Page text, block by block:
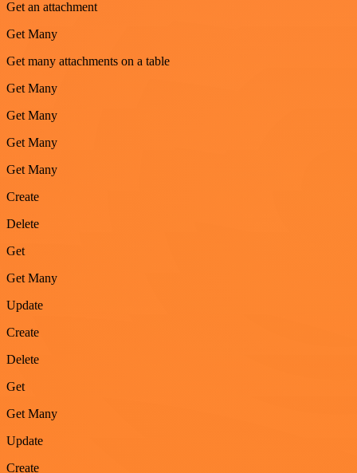
Get an attachment
Get Many
Get many attachments on a table
Get Many
Get Many
Get Many
Get Many
Create
Delete
Get
Get Many
Update
Create
Delete
Get
Get Many
Update
Create